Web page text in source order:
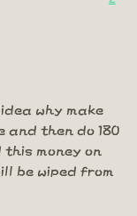
why make
and then do 180
money on
be wiped from